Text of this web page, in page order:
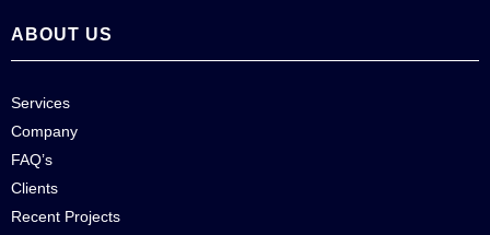
ABOUT US
Services
Company
FAQ’s
Clients
Recent Projects